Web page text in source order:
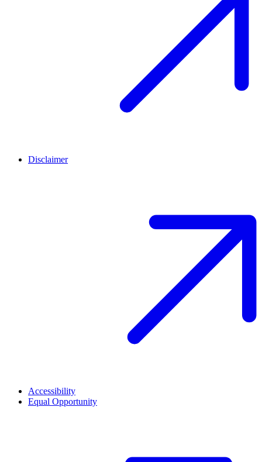
Disclaimer
Accessibility
Equal Opportunity